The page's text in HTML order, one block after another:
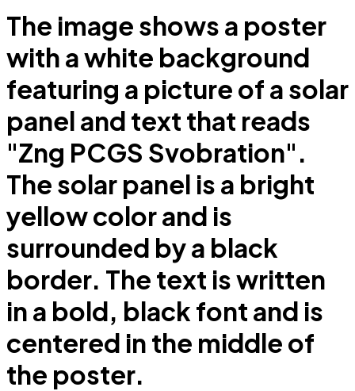
The image shows a poster
with a white background
featuring a picture of a solar
panel and text that reads
"Zng PCGS Svobration".
The solar panel is a bright
yellow color and is
surrounded by a black
border. The text is written
in a bold, black font and is
centered in the middle of
the poster.